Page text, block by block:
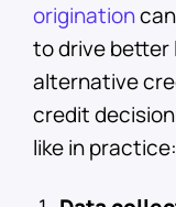
originationcan
to drive better
alternative
credit
like in practice: